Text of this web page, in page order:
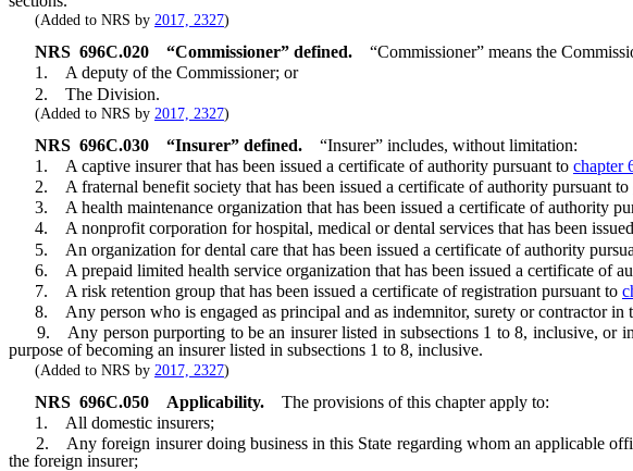
(Added to NRS by 2017, 2327)
NRS 696C.020 “Commissioner” defined.
“Commissioner” means the
1. A deputy of the Commissioner; or
2. The Division.
(Added to NRS by 2017, 2327)
NRS 696C.030 “Insurer” defined.
“Insurer” includes, without limitation:
1. A captive insurer that has been issued a certificate of authority pursuant to chapter
2. A fraternal benefit society that has been issued a certificate of authority pursuant to
3. A health maintenance organization that has been issued a certificate of authority
4. A nonprofit corporation for hospital, medical or dental services that has been
5. An organization for dental care that has been issued a certificate of authority
6. A prepaid limited health service organization that has been issued a certificate of
7. A risk retention group that has been issued a certificate of registration pursuant to
8. Any person who is engaged as principal and as indemnitor, surety or contractor in
9. Any person purporting to be an insurer listed in subsections 1 to 8, inclusive, or in
purpose of becoming an insurer listed in subsections 1 to 8, inclusive.
(Added to NRS by 2017, 2327)
NRS 696C.050 Applicability.
The provisions of this chapter apply to:
1. All domestic insurers;
2. Any foreign insurer doing business in this State regarding whom an applicable
the foreign insurer;